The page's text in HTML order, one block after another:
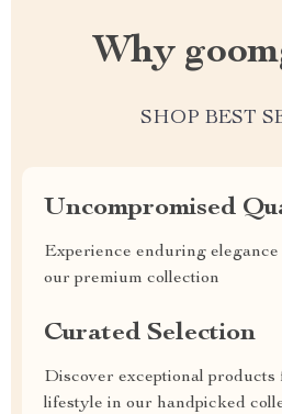
Why
SHOP BEST
Uncompromised
Experience enduring
our premium collection
Curated Selection
Discover exceptional
lifestyle in our handpicked